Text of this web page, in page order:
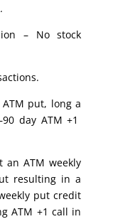
– No stock
put, long a
day ATM +1
an ATM weekly
resulting in a
put credit
ATM +1 call in